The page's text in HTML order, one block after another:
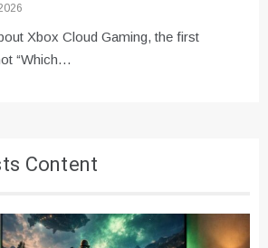
Xbox Cloud Gaming, the first
“Which…
Content